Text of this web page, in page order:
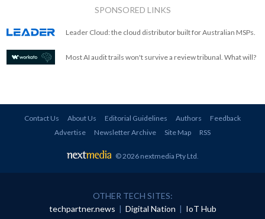
SPONSORED LINKS
Leader Cloud: the cloud distributor built for Australian MSPs.
Most AI audit trails won't survive a review tribunal. What will?
Contact Us About Us Editorial Guidelines Authors
Feedback
Advertise
Newsletter Archive Site Map RSS
© 2026 nextmedia Pty Ltd
OTHER TECH SITES:
techpartner.news | Digital Nation | IoT Hub